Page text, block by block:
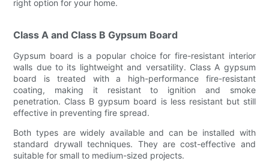
right option for your home.
Class A and Class B Gypsum Board
Gypsum board is a popular choice for fire-resistant interior
walls due to its lightweight and versatility. Class A gypsum
board is treated with a high-performance fire-resistant
coating, making it resistant to ignition and smoke
penetration. Class B gypsum board is less resistant but still
effective in preventing fire spread.
Both types are widely available and can be installed with
standard drywall techniques. They are cost-effective and
suitable for small to medium-sized projects.